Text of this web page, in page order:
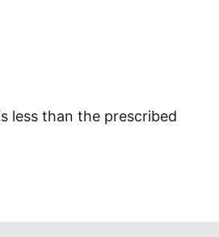
less than the prescribed